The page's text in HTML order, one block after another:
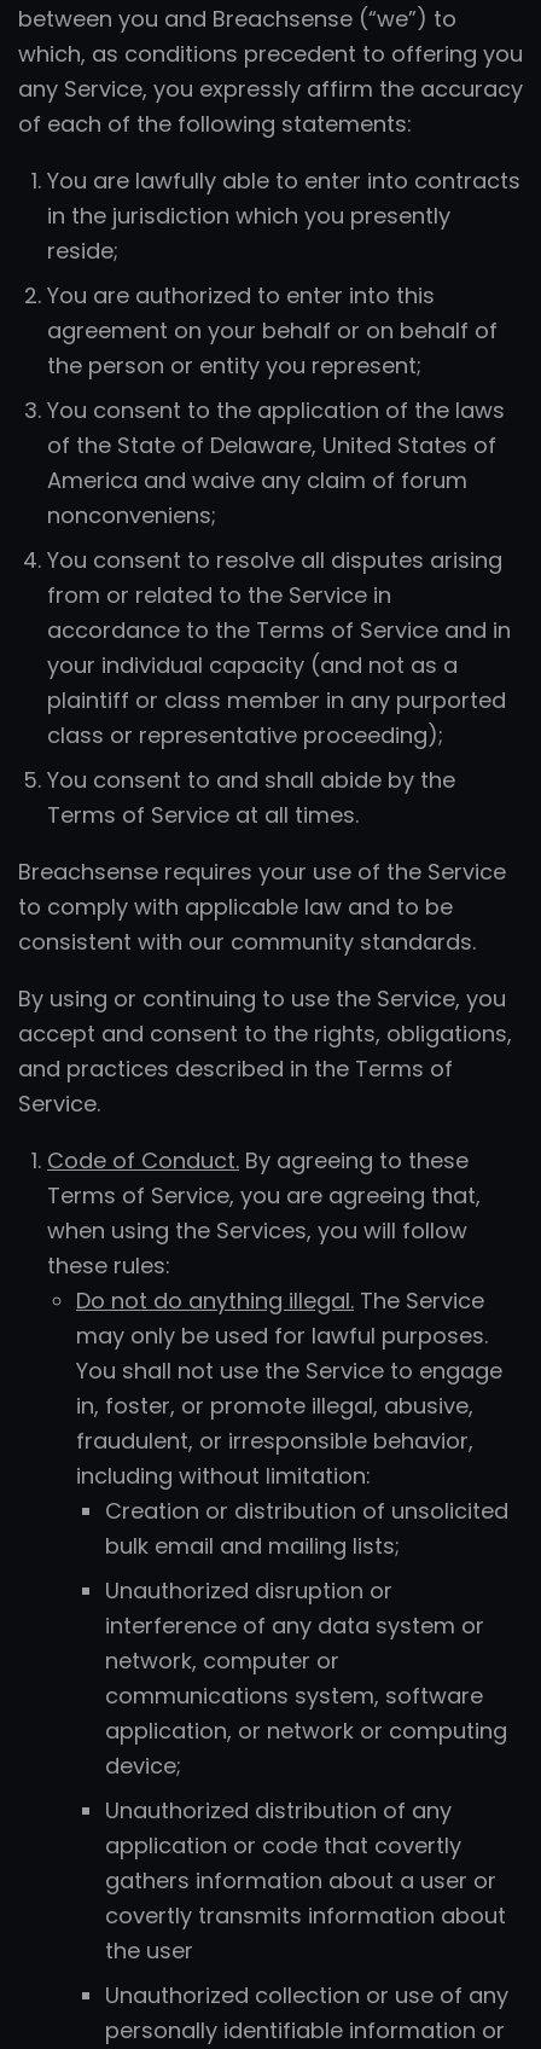
between you and Breachsense (“we”) to
which, as conditions precedent to offering you
any Service, you expressly affirm the accuracy
of each of the following statements:
You are lawfully able to enter into contracts
in the jurisdiction which you presently
reside;
You are authorized to enter into this
agreement on your behalf or on behalf of
the person or entity you represent;
You consent to the application of the laws
of the State of Delaware, United States of
America and waive any claim of forum
nonconveniens;
You consent to resolve all disputes arising
from or related to the Service in
accordance to the Terms of Service and in
your individual capacity (and not as a
plaintiff or class member in any purported
class or representative proceeding);
You consent to and shall abide by the
Terms of Service at all times.
Breachsense requires your use of the Service
to comply with applicable law and to be
consistent with our community standards.
By using or continuing to use the Service, you
accept and consent to the rights, obligations,
and practices described in the Terms of
Service.
Code of Conduct. By agreeing to these
Terms of Service, you are agreeing that,
when using the Services, you will follow
these rules:
Do not do anything illegal. The Service
may only be used for lawful purposes.
You shall not use the Service to engage
in, foster, or promote illegal, abusive,
fraudulent, or irresponsible behavior,
including without limitation:
Creation or distribution of unsolicited
bulk email and mailing lists;
Unauthorized disruption or
interference of any data system or
network, computer or
communications system, software
application, or network or computing
device;
Unauthorized distribution of any
application or code that covertly
gathers information about a user or
covertly transmits information about
the user
Unauthorized collection or use of any
personally identifiable information or